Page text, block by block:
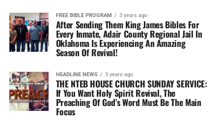
FREE BIBLE PROGRAM 3 years ago
After Sending Them King James Bibles For
Every Inmate, Adair County Regional Jail In
Oklahoma Is Experiencing An Amazing
Season Of Revival!
HEADLINE NEWS 3 years ago
THE NTEB HOUSE CHURCH SUNDAY SERVICE:
If You Want Holy Spirit Revival, The
Preaching Of God’s Word Must Be The Main
Focus